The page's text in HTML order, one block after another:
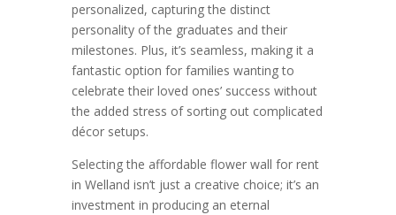
personalized, capturing the distinct
personality of the graduates and their
milestones. Plus, it’s seamless, making it a
fantastic option for families wanting to
celebrate their loved ones’ success without
the added stress of sorting out complicated
décor setups.
Selecting the affordable flower wall for rent
in Welland isn’t just a creative choice; it’s an
investment in producing an eternal